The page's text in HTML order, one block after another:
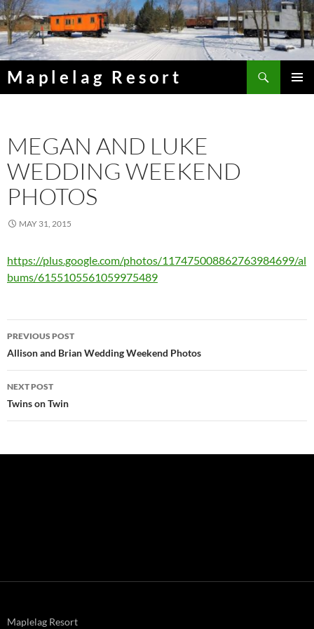
Skip
to
content
Maplelag Resort
MEGAN AND LUKE
WEDDING WEEKEND
PHOTOS
MAY 31, 2015
https://plus.google.com/photos/117475008862763984699/al
bums/6155105561059975489
Post
navigation
PREVIOUS POST
Allison and Brian Wedding Weekend Photos
NEXT POST
Twins on Twin
Maplelag Resort